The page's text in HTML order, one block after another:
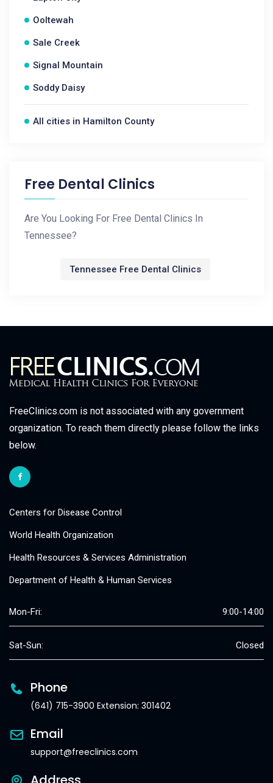
Ooltewah
Sale Creek
Signal Mountain
Soddy Daisy
All cities in Hamilton County
Free Dental Clinics
Are You Looking For Free Dental Clinics In
Tennessee?
Tennessee Free Dental Clinics
FreeClinics.com is not associated with any government
organization. To reach them directly please follow the links
below.
Centers for Disease Control
World Health Organization
Health Resources & Services Administration
Department of Health & Human Services
Mon-Fri: 9:00-14:00
Sat-Sun: Closed
Phone
(641) 715-3900 Extension: 301402
Email
support@freeclinics.com